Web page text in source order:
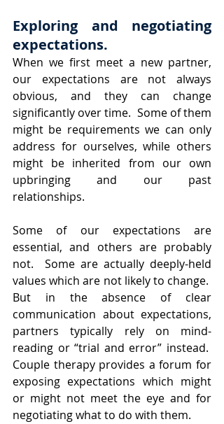
Exploring and negotiating
expectations.
When we first meet a new partner,
our expectations are not always
obvious, and they can change
significantly over time.  Some of them
might be requirements we can only
address for ourselves, while others
might be inherited from our own
upbringing and our past
relationships.
Some of our expectations are
essential, and others are probably
not.  Some are actually deeply-held
values which are not likely to change.
But in the absence of clear
communication about expectations,
partners typically rely on mind-
reading or “trial and error” instead.
Couple therapy provides a forum for
exposing expectations which might
or might not meet the eye and for
negotiating what to do with them.